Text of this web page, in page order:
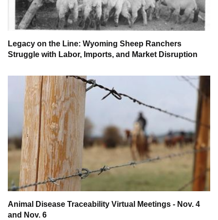
Legacy on the Line: Wyoming Sheep Ranchers
Struggle with Labor, Imports, and Market Disruption
Animal Disease Traceability Virtual Meetings - Nov. 4
and Nov. 6